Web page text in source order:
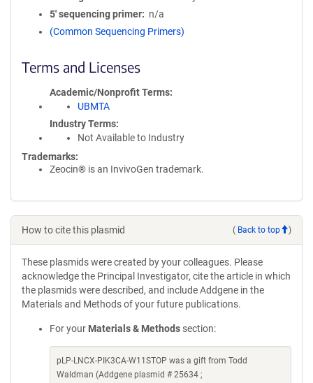
5′ sequencing primer
n/a
(Common Sequencing Primers)
Terms and Licenses
Academic/Nonprofit Terms
UBMTA
Industry Terms
Not Available to Industry
Trademarks:
Zeocin® is an InvivoGen trademark.
How to cite this plasmid ( Back to top )
These plasmids were created by your colleagues. Please
acknowledge the Principal Investigator, cite the article in which
the plasmids were described, and include Addgene in the
Materials and Methods of your future publications.
For your Materials & Methods section:
pLP-LNCX-PIK3CA-W11STOP was a gift from Todd
Waldman (Addgene plasmid # 25634 ;